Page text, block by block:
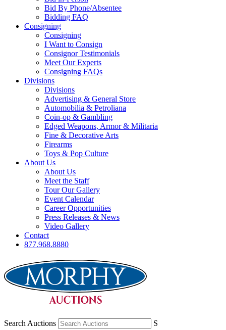
Bid By Phone/Absentee
Bidding FAQ
Consigning
Consigning
I Want to Consign
Consignor Testimonials
Meet Our Experts
Consigning FAQs
Divisions
Divisions
Advertising & General Store
Automobilia & Petroliana
Coin-op & Gambling
Edged Weapons, Armor & Militaria
Fine & Decorative Arts
Firearms
Toys & Pop Culture
About Us
About Us
Meet the Staff
Tour Our Gallery
Event Calendar
Career Opportunities
Press Releases & News
Video Gallery
Contact
877.968.8880
Search Auctions S